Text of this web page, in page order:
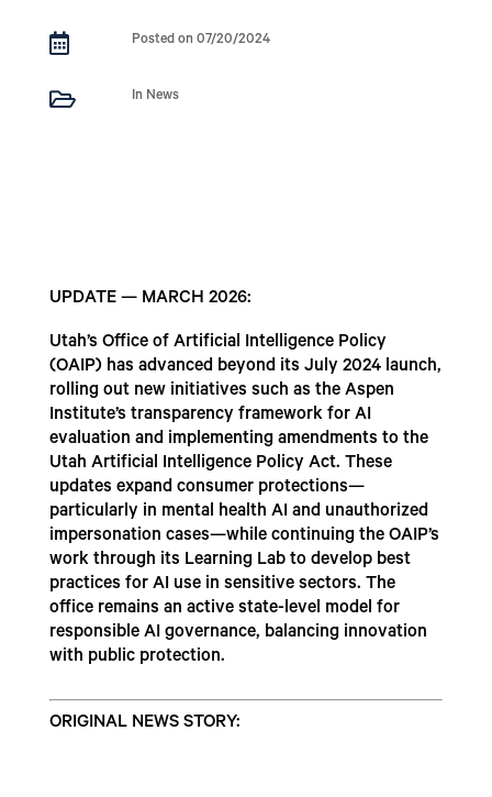
 Posted on 07/20/2024
 In News
UPDATE — MARCH 2026:
Utah’s Office of Artificial Intelligence Policy
(OAIP) has advanced beyond its July 2024 launch,
rolling out new initiatives such as the Aspen
Institute’s transparency framework for AI
evaluation and implementing amendments to the
Utah Artificial Intelligence Policy Act. These
updates expand consumer protections—
particularly in mental health AI and unauthorized
impersonation cases—while continuing the OAIP’s
work through its Learning Lab to develop best
practices for AI use in sensitive sectors. The
office remains an active state-level model for
responsible AI governance, balancing innovation
with public protection.
ORIGINAL NEWS STORY: